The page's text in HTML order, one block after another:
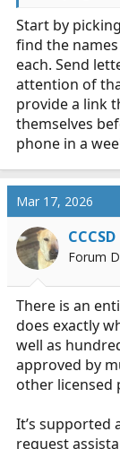
Start by
find the
each. Send
attention of
provide a link
themselves
phone in a
Mar 17, 2026
CCCSD
Forum
There is an
does exactly
well as
approved by
other licensed
It’s supported
request